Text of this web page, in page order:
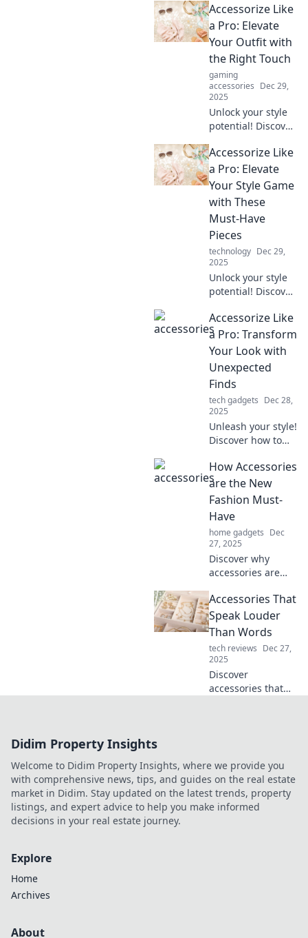
Accessorize Like
a Pro: Elevate
Your Outfit with
the Right Touch
gaming
accessories Dec 29,
2025
Unlock your style
potential! Discover
elevate any outfit
with the perfect
accessories.
Transform your
look today!
Accessorize Like
a Pro: Elevate
Your Style Game
with These
Must-Have
Pieces
technology Dec 29,
2025
Unlock your style
potential! Discover
accessories that
will transform your
look and make you
crowd.
Accessorize Like
a Pro: Transform
Your Look with
Unexpected
Finds
tech gadgets Dec 28,
2025
Unleash your style!
Discover how to
pro with
unexpected finds
that transform any
showstopper.
How Accessories
are the New
Fashion Must-
Have
home gadgets Dec
27, 2025
Discover why
accessories are
game-changer in
fashion! Elevate
your style and
pop with these
must-have pieces.
Accessories That
Speak Louder
Than Words
tech reviews Dec 27,
2025
Discover
accessories that
than words.
Didim Property Insights
Welcome to Didim Property Insights, where we provide you
with comprehensive news, tips, and guides on the real estate
market in Didim. Stay updated on the latest trends, property
listings, and expert advice to help you make informed
decisions in your real estate journey.
Explore
Home
Archives
About